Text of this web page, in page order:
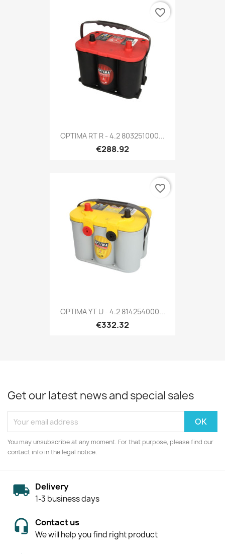
OPTIMA RT R - 4.2 803251000...
€288.92
favorite_border
OPTIMA YT U - 4.2 814254000...
€332.32
favorite_border
Get our latest news and special sales
You may unsubscribe at any moment. For that purpose, please find our
contact info in the legal notice.
Delivery
1-3 business days
Contact us
We will help you find right product